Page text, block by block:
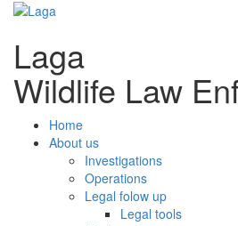
Laga
Wildlife Law
Home
About us
Investigations
Operations
Legal folow up
Legal tools